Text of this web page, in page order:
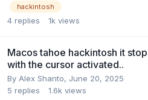
hackintosh
4 replies 1k views
Macos tahoe hackintosh it
with the cursor activated..
By Alex Shanto, June 20, 2025
5 replies 1.6k views